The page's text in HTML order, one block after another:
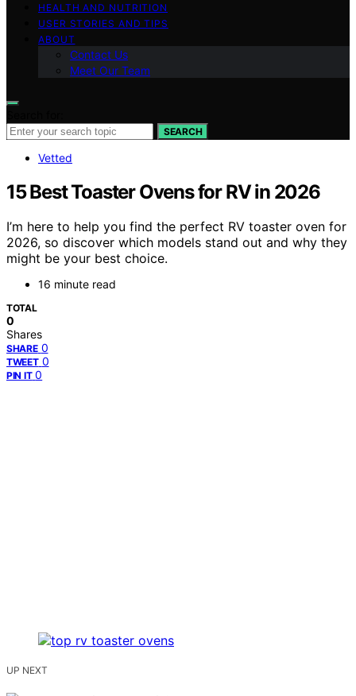
HEALTH AND NUTRITION
USER STORIES AND TIPS
ABOUT
Contact Us
Meet Our Team
SEARCH
Vetted
15 Best Toaster Ovens for RV in 2026
I’m here to help you find the perfect RV toaster oven for
2026, so discover which models stand out and why they
might be your best choice.
16 minute read
TOTAL
0
Shares
SHARE 0
TWEET 0
PIN IT 0
UP NEXT